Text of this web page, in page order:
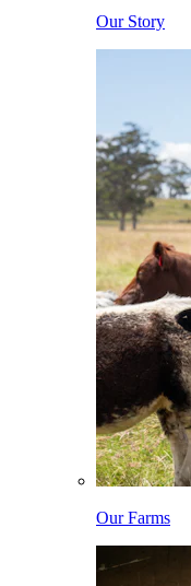
Our Story
Our Farms